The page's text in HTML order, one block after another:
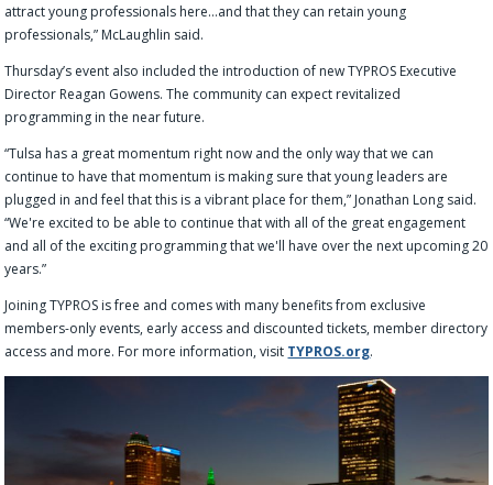
attract young professionals here…and that they can retain young
professionals,” McLaughlin said.
Thursday’s event also included the introduction of new TYPROS Executive
Director Reagan Gowens. The community can expect revitalized
programming in the near future.
“Tulsa has a great momentum right now and the only way that we can
continue to have that momentum is making sure that young leaders are
plugged in and feel that this is a vibrant place for them,” Jonathan Long said.
“We're excited to be able to continue that with all of the great engagement
and all of the exciting programming that we'll have over the next upcoming 20
years.”
Joining TYPROS is free and comes with many benefits from exclusive
members-only events, early access and discounted tickets, member directory
access and more. For more information, visit TYPROS.org.